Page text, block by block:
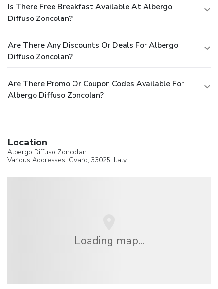
Is There Free Breakfast Available At Albergo
Diffuso Zoncolan?
Are There Any Discounts Or Deals For Albergo
Diffuso Zoncolan?
Are There Promo Or Coupon Codes Available For
Albergo Diffuso Zoncolan?
Location
Albergo Diffuso Zoncolan
Various Addresses, Ovaro, 33025, Italy
Loading map...